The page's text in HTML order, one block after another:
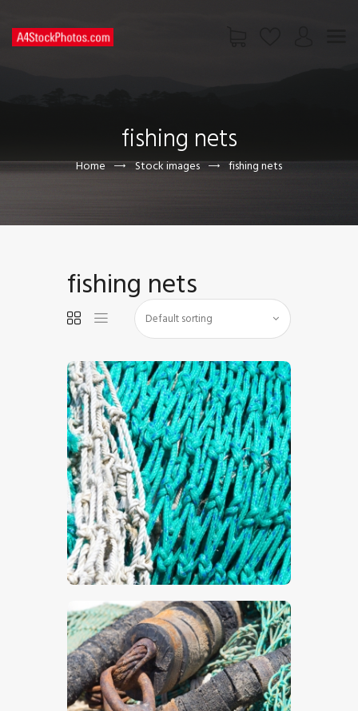
fishing nets
Home Stock images fishing nets
CONTACT US
fishing nets
$5.00